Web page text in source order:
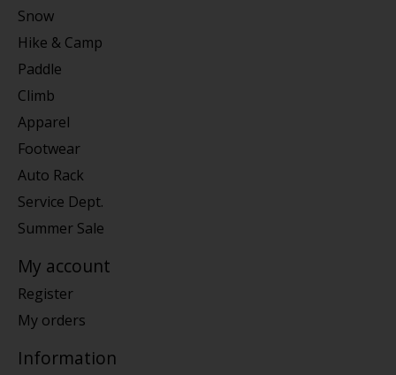
Snow
Hike & Camp
Paddle
Climb
Apparel
Footwear
Auto Rack
Service Dept.
Summer Sale
My account
Register
My orders
Information